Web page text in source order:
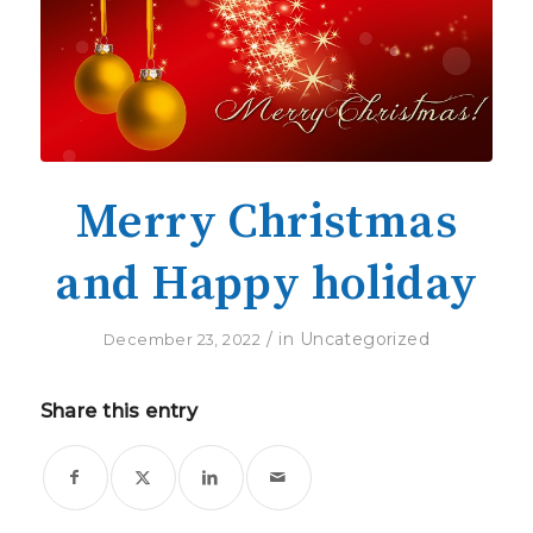
Merry Christmas
and Happy holiday
December 23, 2022 / in Uncategorized
Share this entry